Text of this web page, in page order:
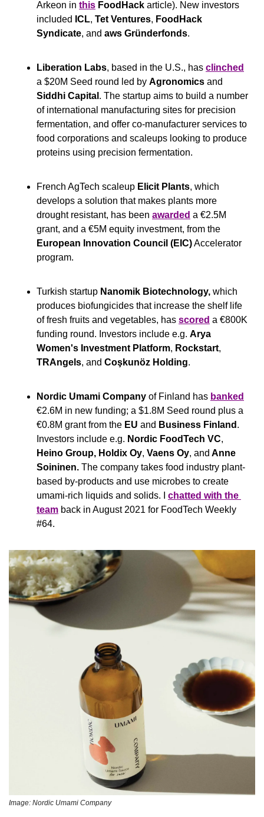
Arkeon in this FoodHack article). New investors
included ICL, Tet Ventures, FoodHack
Syndicate, and aws Gründerfonds.
Liberation Labs, based in the U.S., has clinched
a $20M Seed round led by Agronomics
Siddhi Capital . The startup aims to build a number
of international manufacturing sites for precision
fermentation, and offer co-manufacturer services to
food corporations and scaleups looking to produce
proteins using precision fermentation.
French AgTech scaleup Elicit Plants, which
develops a solution that makes plants more
drought resistant, has been awarded a €2.5M
European Innovation Council (EIC) Accelerator
program.
Turkish startup Nanomik Biotechnology, which
produces biofungicides that increase the shelf life
of fresh fruits and vegetables, has scored a €800K
funding round. Investors include e.g. Arya
Women's Investment Platform, Rockstart
TRAngels, and Coşkunöz Holding.
Nordic Umami Company of Finland has banked
€2.6M in new funding; a $1.8M Seed round plus a
€0.8M grant from the EU and Business Finland .
Investors include e.g. Nordic FoodTech VC,
Heino Group, Holdix Oy, Vaens Oy, and Anne
Soininen. The company takes food industry plant-
based by-products and use microbes to create
umami-rich liquids and solids. I chatted with the
team back in August 2021 for FoodTech Weekly
#64.
Image: Nordic Umami Company